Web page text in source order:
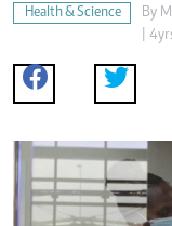
Health & Science By
|